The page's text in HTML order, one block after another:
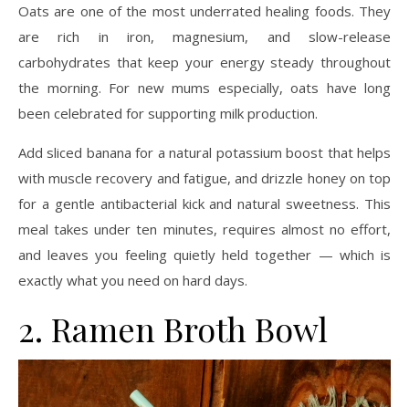
Oats are one of the most underrated healing foods. They
are rich in iron, magnesium, and slow-release
carbohydrates that keep your energy steady throughout
the morning. For new mums especially, oats have long
been celebrated for supporting milk production.
Add sliced banana for a natural potassium boost that helps
with muscle recovery and fatigue, and drizzle honey on top
for a gentle antibacterial kick and natural sweetness. This
meal takes under ten minutes, requires almost no effort,
and leaves you feeling quietly held together — which is
exactly what you need on hard days.
2. Ramen Broth Bowl